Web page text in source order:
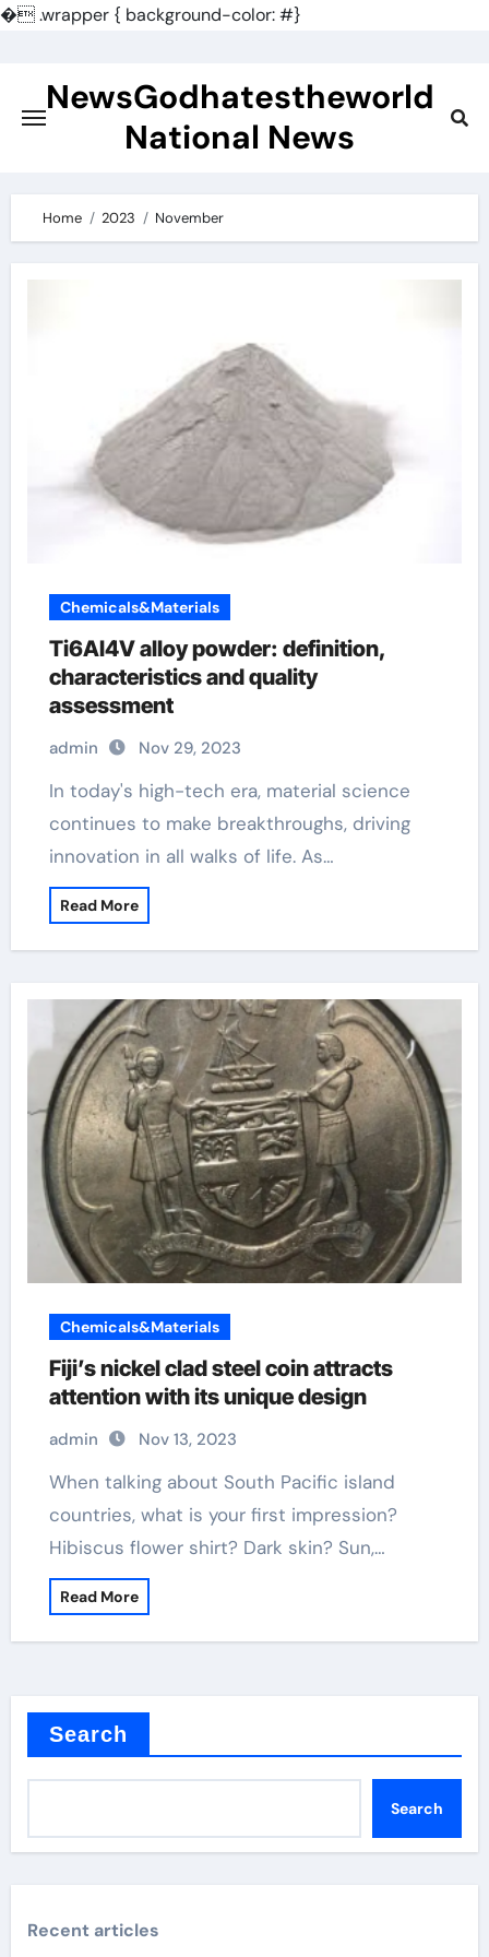
�.wrapper { background-color: #}
contentNewsGodhatestheworld
National News
Home 2023 November
Chemicals&Materials
Ti6Al4V alloy powder: definition,
characteristics and quality
assessment
admin Nov 29, 2023
In today's high-tech era, material science
continues to make breakthroughs, driving
innovation in all walks of life. As…
Read More
Chemicals&Materials
Fiji’s nickel clad steel coin attracts
attention with its unique design
admin Nov 13, 2023
When talking about South Pacific island
countries, what is your first impression?
Hibiscus flower shirt? Dark skin? Sun,…
Read More
Search
Search
Recent articles